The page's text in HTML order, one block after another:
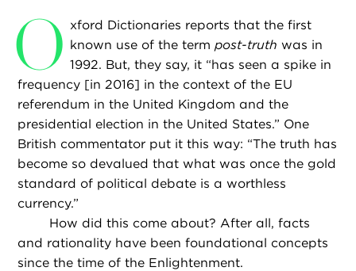
O xford Dictionaries reports that the first
known use of the term post-truth was in
1992. But, they say, it “has seen a spike in
frequency [in 2016] in the context of the EU
referendum in the United Kingdom and the
presidential election in the United States.” One
British commentator put it this way: “The truth has
become so devalued that what was once the gold
standard of political debate is a worthless
currency.”
How did this come about? After all, facts
and rationality have been foundational concepts
since the time of the Enlightenment.